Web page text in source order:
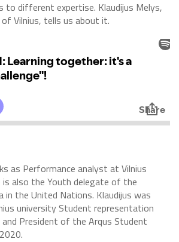
to different expertise. Klaudijus Melys,
Vilnius, tells us about it.
as Performance analyst at Vilnius
is also the Youth delegate of the
in the United Nations. Klaudijus was
university Student representation
President of the Arqus Student